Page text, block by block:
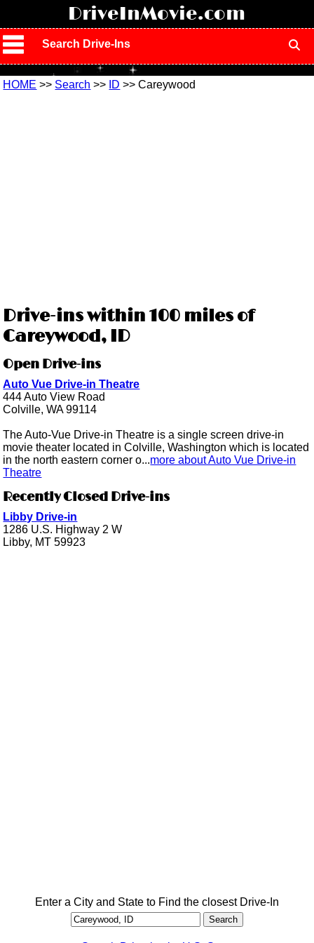
DriveInMovie.com
Search Drive-Ins
HOME >> Search >> ID >> Careywood
Drive-ins within 100 miles of
Careywood, ID
Open Drive-ins
Auto Vue Drive-in Theatre
444 Auto View Road
Colville, WA 99114
The Auto-Vue Drive-in Theatre is a single screen drive-in
movie theater located in Colville, Washington which is located
in the north eastern corner o...more about Auto Vue Drive-in
Theatre
Recently Closed Drive-ins
Libby Drive-in
1286 U.S. Highway 2 W
Libby, MT 59923
Enter a City and State to Find the closest Drive-In